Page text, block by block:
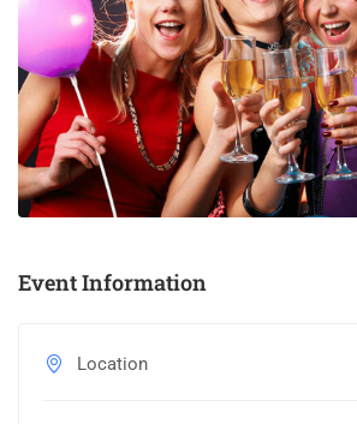
Event Information
Location